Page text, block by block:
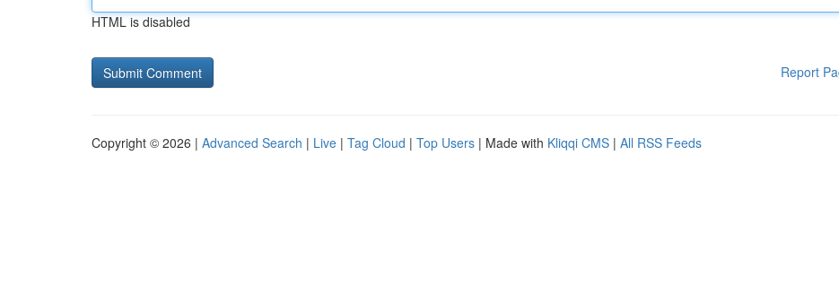
HTML is disabled
Report
Copyright © 2026 | Advanced Search | Live | Tag Cloud | Top Users | Made with Kliqqi CMS | All RSS Feeds